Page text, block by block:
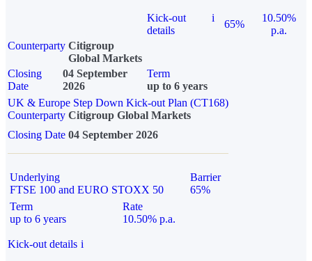
Kick-out
details
i
65%
10.50%
p.a.
Counterparty Citigroup
Global Markets
Closing
Date
04 September
2026
Term
up to 6 years
UK & Europe Step Down Kick-out Plan (CT168)
Counterparty Citigroup Global Markets
Closing Date 04 September 2026
Underlying
FTSE 100 and EURO STOXX 50
Barrier
65%
Term
up to 6 years
Rate
10.50% p.a.
Kick-out details i